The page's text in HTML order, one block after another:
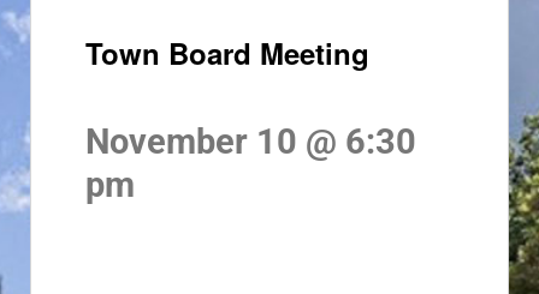
Town Board Meeting
November 10 @ 6:30
pm